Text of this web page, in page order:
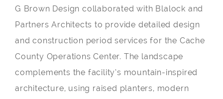
G Brown Design collaborated with Blalock and
Partners Architects to provide detailed design
and construction period services for the Cache
County Operations Center. The landscape
complements the facility’s mountain-inspired
architecture, using raised planters, modern